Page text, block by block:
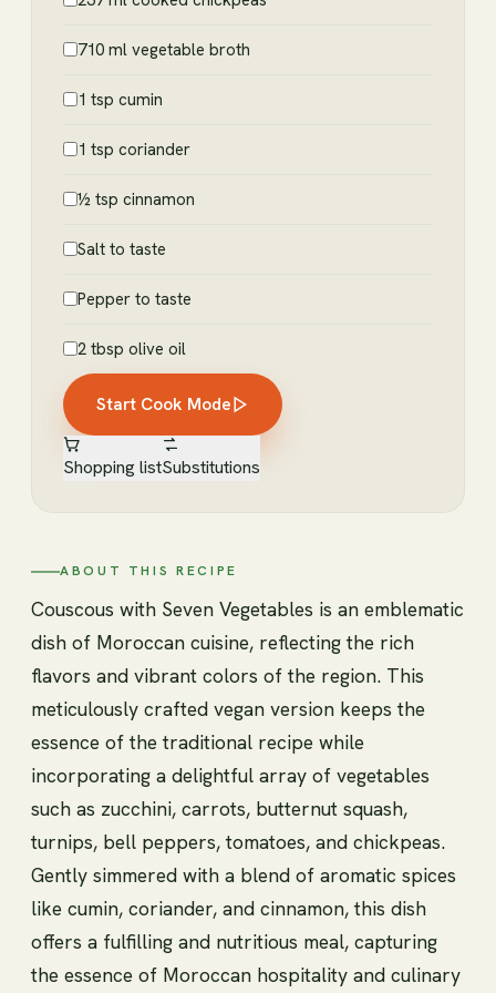
710 ml vegetable broth
1 tsp cumin
1 tsp coriander
½ tsp cinnamon
Salt to taste
Pepper to taste
2 tbsp olive oil
Start Cook Mode
Shopping listSubstitutions
ABOUT THIS RECIPE
Couscous with Seven Vegetables is an emblematic
dish of Moroccan cuisine, reflecting the rich
flavors and vibrant colors of the region. This
meticulously crafted vegan version keeps the
essence of the traditional recipe while
incorporating a delightful array of vegetables
such as zucchini, carrots, butternut squash,
turnips, bell peppers, tomatoes, and chickpeas.
Gently simmered with a blend of aromatic spices
like cumin, coriander, and cinnamon, this dish
offers a fulfilling and nutritious meal, capturing
the essence of Moroccan hospitality and culinary